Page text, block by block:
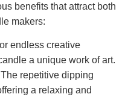
benefits that attract both
makers:
endless creative
a unique work of art.
repetitive dipping
a relaxing and